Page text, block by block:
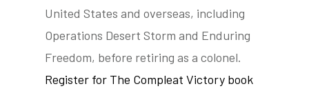
United States and overseas, including
Operations Desert Storm and Enduring
Freedom, before retiring as a colonel.
Register for The Compleat Victory book